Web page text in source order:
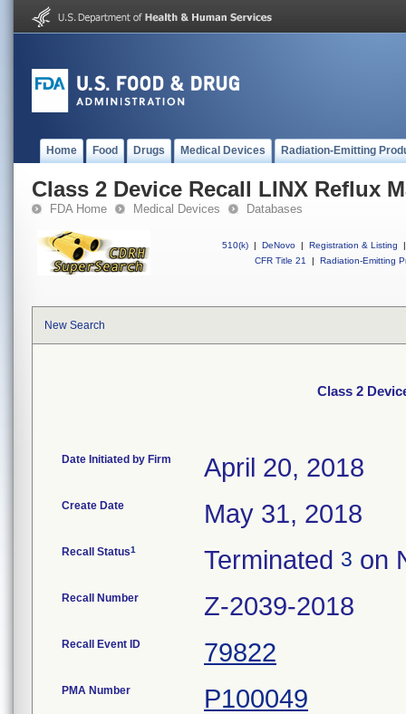
Home Food Drugs Medical Devices Radiation-Emitting
Class 2 Device Recall LINX Reflux
FDA Home Medical Devices Databases
510(k) | DeNovo | Registration & Listing
|
CFR Title 21
| Radiation-Emitting
New Search
Class 2
Date Initiated by Firm April 20, 2018
Create Date May 31, 2018
Recall Status1 Terminated 3 on
Recall Number Z-2039-2018
Recall Event ID 79822
PMA Number P100049